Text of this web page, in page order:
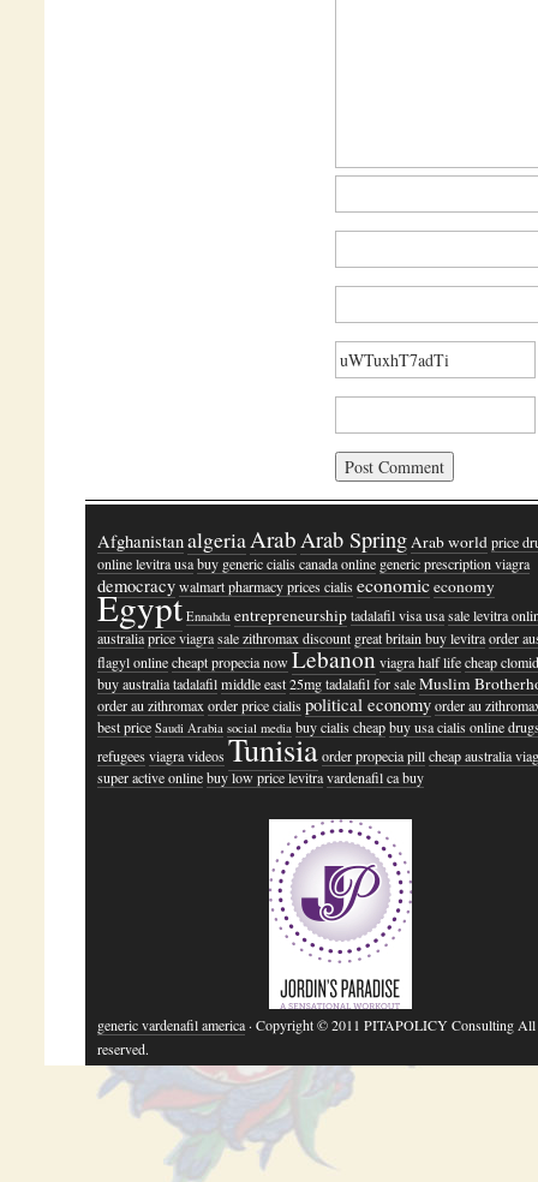
AfghanistanalgeriaArab Arab SpringArab world price
online levitra usa buy generic cialis canada online generic prescription viagra
democracy walmart pharmacy prices cialis economiceconomy
Egypt Ennahda entrepreneurship tadalafil visa usa sale levitra
australiaprice viagra sale zithromax discount great britain buy levitra order
flagyl online cheapt propecia now Lebanonviagra half life cheap
buy australia tadalafil middle east 25mg tadalafil for sale Muslim
order au zithromax order price cialis political economy order au
best price Saudi Arabia social media buy cialis cheap buy usa cialis online
refugees viagra videos Tunisiaorder propecia pill cheap australia
super active online buy low price levitra vardenafil ca buy
generic vardenafil america · Copyright © 2011 PITAPOLICY Consulting
reserved.